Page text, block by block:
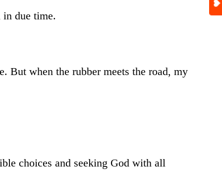
in due time.
But when the rubber meets the road, my
choices and seeking God with all